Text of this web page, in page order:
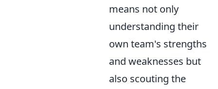
means not only
understanding their
own team's strengths
and weaknesses but
also scouting the